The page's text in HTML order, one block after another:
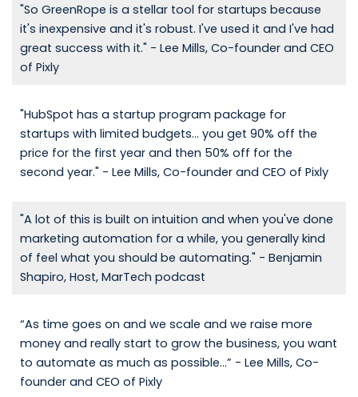
"So GreenRope is a stellar tool for startups because
it's inexpensive and it's robust. I've used it and I've had
great success with it." - Lee Mills, Co-founder and CEO
of Pixly
"HubSpot has a startup program package for
startups with limited budgets... you get 90% off the
price for the first year and then 50% off for the
second year." - Lee Mills, Co-founder and CEO of Pixly
"A lot of this is built on intuition and when you've done
marketing automation for a while, you generally kind
of feel what you should be automating." - Benjamin
Shapiro, Host, MarTech podcast
“As time goes on and we scale and we raise more
money and really start to grow the business, you want
to automate as much as possible...” - Lee Mills, Co-
founder and CEO of Pixly